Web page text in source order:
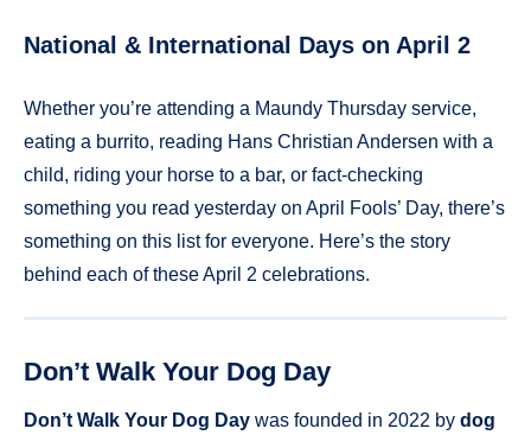
National & International Days on April 2
Whether you’re attending a Maundy Thursday service,
eating a burrito, reading Hans Christian Andersen with a
child, riding your horse to a bar, or fact-checking
something you read yesterday on April Fools’ Day, there’s
something on this list for everyone. Here’s the story
behind each of these April 2 celebrations.
Don’t Walk Your Dog Day
Don’t Walk Your Dog Day was founded in 2022 by dog